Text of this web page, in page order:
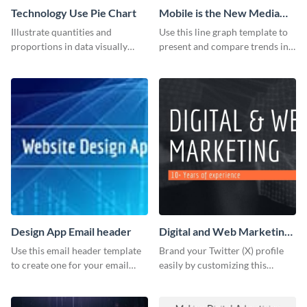
Technology Use Pie Chart
Illustrate quantities and
proportions in data visually
Mobile is the New Media
Star Line Graph
Use this line graph template to
present and compare trends in
Design App Email header
Use this email header template
to create one for your email
Digital and Web Marketing
Twitter (X) Header
Brand your Twitter (X) profile
easily by customizing this